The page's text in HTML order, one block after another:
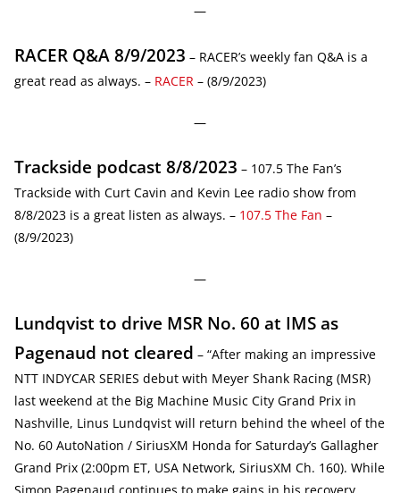
—
RACER Q&A 8/9/2023 – RACER’s weekly fan Q&A is a
great read as always. – RACER – (8/9/2023)
—
Trackside podcast 8/8/2023 – 107.5 The Fan’s
Trackside with Curt Cavin and Kevin Lee radio show from
8/8/2023 is a great listen as always. – 107.5 The Fan –
(8/9/2023)
—
Lundqvist to drive MSR No. 60 at IMS as
Pagenaud not cleared – “After making an impressive
NTT INDYCAR SERIES debut with Meyer Shank Racing (MSR)
last weekend at the Big Machine Music City Grand Prix in
Nashville, Linus Lundqvist will return behind the wheel of the
No. 60 AutoNation / SiriusXM Honda for Saturday’s Gallagher
Grand Prix (2:00pm ET, USA Network, SiriusXM Ch. 160). While